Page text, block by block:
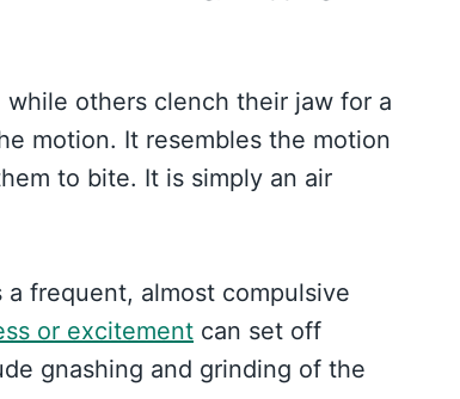
others clench their jaw for a
motion. It resembles the motion
to bite. It is simply an air
frequent, almost compulsive
or excitement can set off
gnashing and grinding of the